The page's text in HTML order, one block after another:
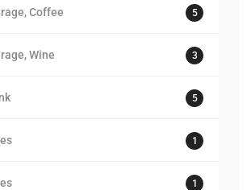
Coffee 5
Wine 3
5
1
1